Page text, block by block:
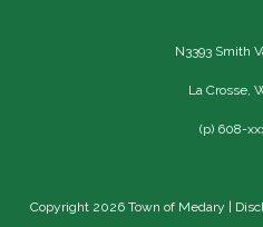
N3393 Smith
La Crosse,
(p) 608-
Copyright 2026 Town of Medary |